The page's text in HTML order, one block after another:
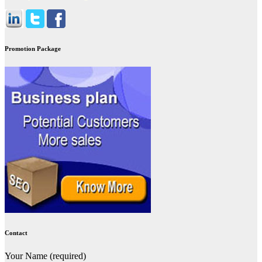
Promotion Package
Contact
Your Name (required)